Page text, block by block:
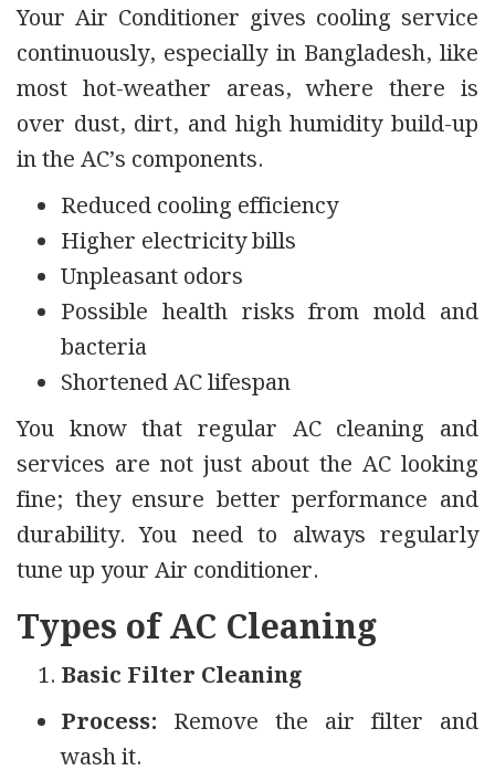
Your Air Conditioner gives cooling service
continuously, especially in Bangladesh, like
most hot-weather areas, where there is
over dust, dirt, and high humidity build-up
in the AC’s components.
Reduced cooling efficiency
Higher electricity bills
Unpleasant odors
Possible health risks from mold and
bacteria
Shortened AC lifespan
You know that regular AC cleaning and
services are not just about the AC looking
fine; they ensure better performance and
durability. You need to always regularly
tune up your Air conditioner.
Types of AC Cleaning
Basic Filter Cleaning
Process: Remove the air filter and
wash it.